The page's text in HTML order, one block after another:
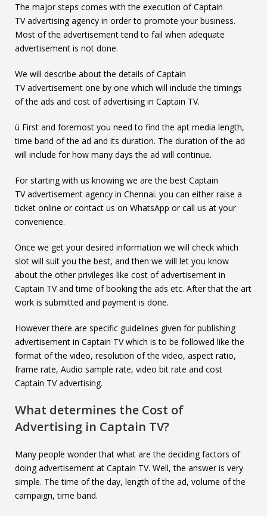
The major steps comes with the execution of Captain
TV advertising agency in order to promote your business.
Most of the advertisement tend to fail when adequate
advertisement is not done.
We will describe about the details of Captain
TV advertisement one by one which will include the timings
of the ads and cost of advertising in Captain TV.
ü First and foremost you need to find the apt media length,
time band of the ad and its duration. The duration of the ad
will include for how many days the ad will continue.
For starting with us knowing we are the best Captain
TV advertisement agency in Chennai. you can either raise a
ticket online or contact us on WhatsApp or call us at your
convenience.
Once we get your desired information we will check which
slot will suit you the best, and then we will let you know
about the other privileges like cost of advertisement in
Captain TV and time of booking the ads etc. After that the art
work is submitted and payment is done.
However there are specific guidelines given for publishing
advertisement in Captain TV which is to be followed like the
format of the video, resolution of the video, aspect ratio,
frame rate, Audio sample rate, video bit rate and cost
Captain TV advertising.
What determines the Cost of
Advertising in Captain TV?
Many people wonder that what are the deciding factors of
doing advertisement at Captain TV. Well, the answer is very
simple. The time of the day, length of the ad, volume of the
campaign, time band.